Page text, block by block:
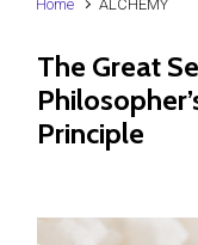
Home ALCHEMY
The Great
Principle